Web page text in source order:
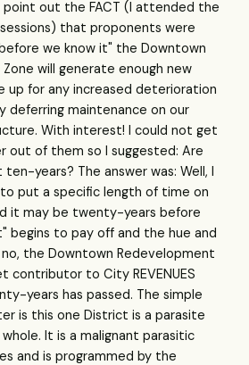
point out the FACT (I attended the
that proponents were
we know it" the Downtown
will generate enough new
up for any increased deterioration
deferring maintenance on our
With interest! I could not get
out of them so I suggested: Are
years? The answer was: Well, I
put a specific length of time on
it may be twenty-years before
begins to pay off and the hue and
the Downtown Redevelopment
contributor to City REVENUES
years has passed. The simple
is this one District is a parasite
It is a malignant parasitic
and is programmed by the